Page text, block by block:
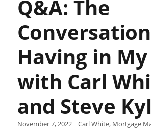
Q&A: The
Having in
with Carl
and Steve
November 7, 2022 Carl White, Mortgage